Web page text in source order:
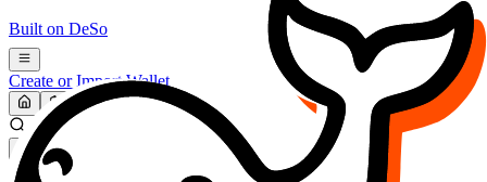
Built on DeSo
Create or Import Wallet
Search...
MARKET (USD)